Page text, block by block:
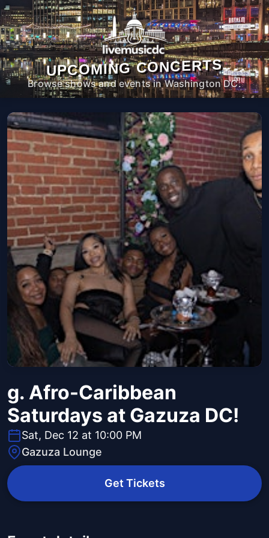
UPCOMING CONCERTS
Browse shows and events in Washington DC.
g. Afro-Caribbean
Saturdays at Gazuza DC!
Sat, Dec 12 at 10:00 PM
Gazuza Lounge
Get Tickets